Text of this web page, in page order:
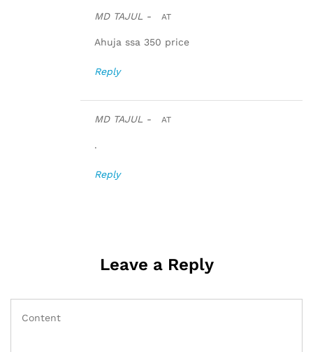
MD TAJUL - AT
Ahuja ssa 350 price
Reply
MD TAJUL - AT
.
Reply
Leave a Reply